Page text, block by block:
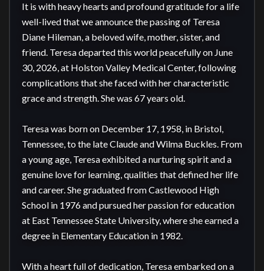
It is with heavy hearts and profound gratitude for a life
well-lived that we announce the passing of Teresa
Diane Hileman, a beloved wife, mother, sister, and
friend. Teresa departed this world peacefully on June
30, 2026, at Holston Valley Medical Center, following
complications that she faced with her characteristic
grace and strength. She was 67 years old.
Teresa was born on December 17, 1958, in Bristol,
Tennessee, to the late Claude and Wilma Buckles. From
a young age, Teresa exhibited a nurturing spirit and a
genuine love for learning, qualities that defined her life
and career. She graduated from Castlewood High
School in 1976 and pursued her passion for education
at East Tennessee State University, where she earned a
degree in Elementary Education in 1982.
With a heart full of dedication, Teresa embarked on a